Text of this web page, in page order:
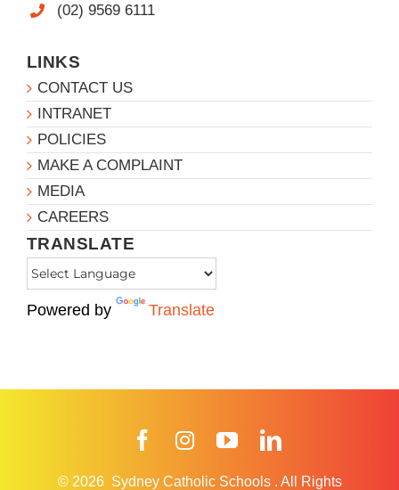
(02) 9569 6111
LINKS
CONTACT US
INTRANET
POLICIES
MAKE A COMPLAINT
MEDIA
CAREERS
TRANSLATE
Powered by Translate
FacebookInstagramYouTube
© 2026 Sydney Catholic Schools . All Rights